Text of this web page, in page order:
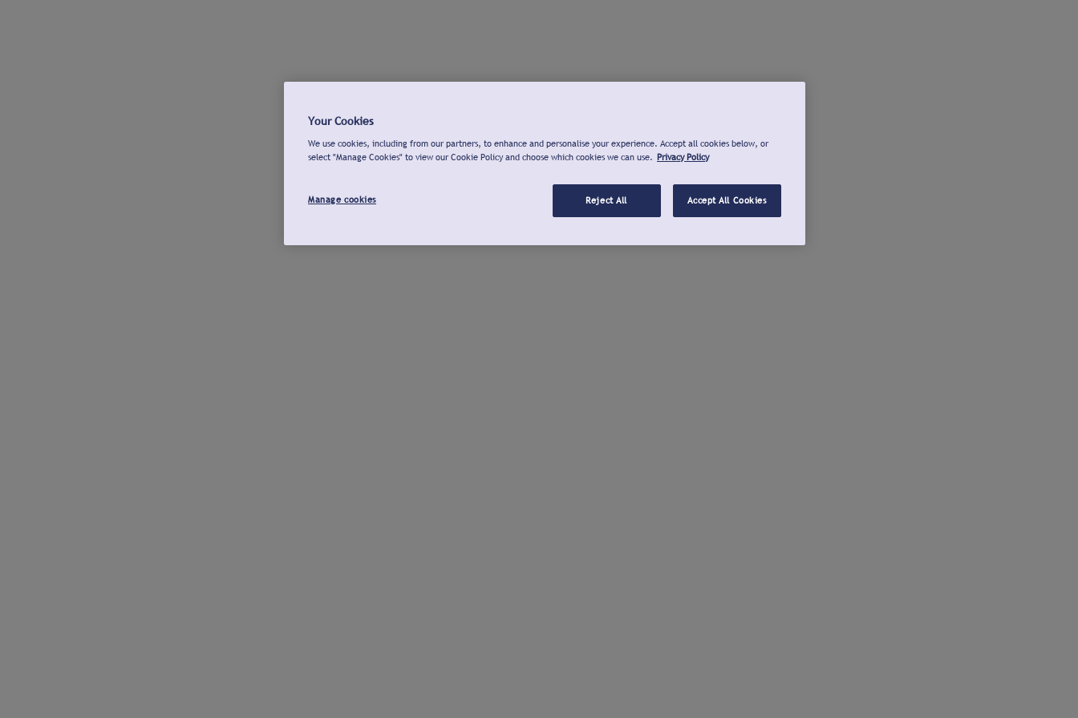
Your Cookies
We use cookies, including from our partners, to enhance and personalise your experience. Accept all cookies below, or
select "Manage Cookies" to view our Cookie Policy and choose which cookies we can use. Privacy Policy
Manage cookies Reject All Accept All Cookies